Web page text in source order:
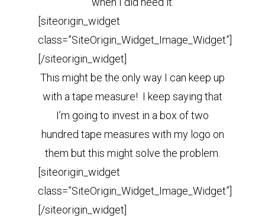
[siteorigin_widget
class=”SiteOrigin_Widget_Image_Widget”]
[/siteorigin_widget]
This might be the only way I can keep up
with a tape measure! I keep saying that
I’m going to invest in a box of two
hundred tape measures with my logo on
them but this might solve the problem.
[siteorigin_widget
class=”SiteOrigin_Widget_Image_Widget”]
[/siteorigin_widget]